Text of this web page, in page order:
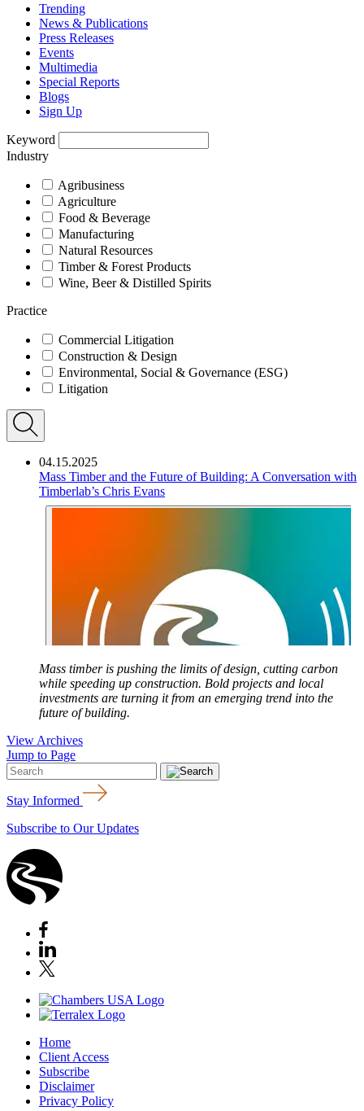
Trending
News & Publications
Press Releases
Events
Multimedia
Special Reports
Blogs
Sign Up
Keyword
Industry
Agribusiness
Agriculture
Food & Beverage
Manufacturing
Natural Resources
Timber & Forest Products
Wine, Beer & Distilled Spirits
Practice
Commercial Litigation
Construction & Design
Environmental, Social & Governance (ESG)
Litigation
04.15.2025
Mass Timber and the Future of Building: A Conversation with
Timberlab’s Chris Evans
Mass timber is pushing the limits of design, cutting carbon
while speeding up construction. Bold projects and local
investments are turning it from an emerging trend into the
future of building.
View Archives
Jump to Page
Stay Informed
Subscribe to Our Updates
Home
Client Access
Subscribe
Disclaimer
Privacy Policy